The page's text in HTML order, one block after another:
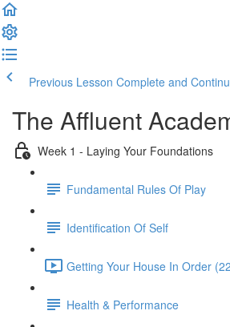
Previous Lesson Complete and
The Affluent
Week 1 - Laying Your Foundations
Fundamental Rules Of Play
Identification Of Self
Getting Your House In Order
Health & Performance